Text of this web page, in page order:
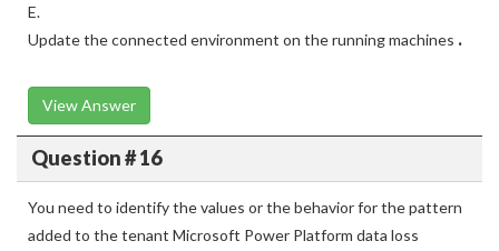
E.
Update the connected environment on the running machines .
View Answer
Question # 16
You need to identify the values or the behavior for the pattern
added to the tenant Microsoft Power Platform data loss